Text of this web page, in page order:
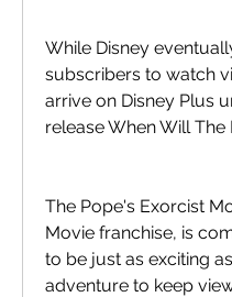
While Disney
subscribers to watch
arrive on Disney Plus
release When Will
The Pope's Exorcist
Movie franchise, is
to be just as exciting
adventure to keep